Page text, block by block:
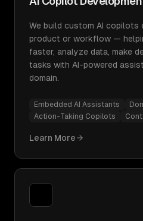
We build custom AI copilots
product or workflow —
faster, analyze data, make
tasks with AI-powered
domain.
Embedded AI Assistants
Action-Taking Copilots
Learn More